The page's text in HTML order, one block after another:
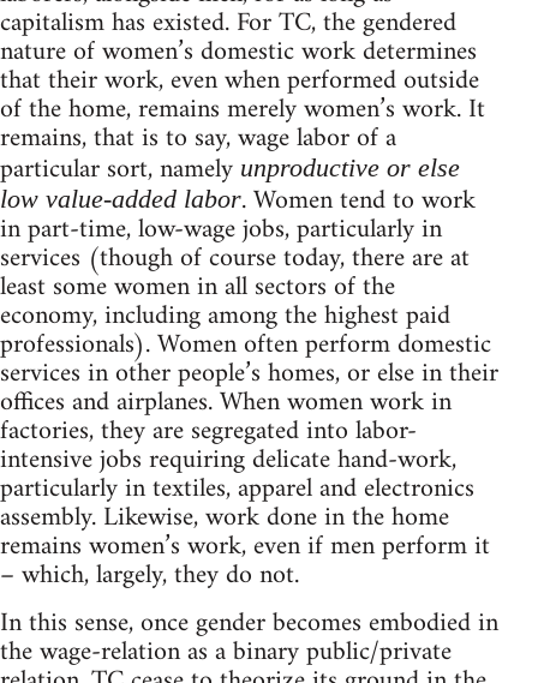
capitalism has existed. For TC, the gendered
nature of women’s domestic work determines
that their work, even when performed outside
of the home, remains merely women’s work. It
remains, that is to say, wage labor of a
particular sort, namely unproductive or else
low value-added labor. Women tend to work
in part-time, low-wage jobs, particularly in
services (though of course today, there are at
least some women in all sectors of the
economy, including among the highest paid
professionals). Women often perform domestic
services in other people’s homes, or else in their
offices and airplanes. When women work in
factories, they are segregated into labor-
intensive jobs requiring delicate hand-work,
particularly in textiles, apparel and electronics
assembly. Likewise, work done in the home
remains women’s work, even if men perform it
– which, largely, they do not.
In this sense, once gender becomes embodied in
the wage-relation as a binary public/private